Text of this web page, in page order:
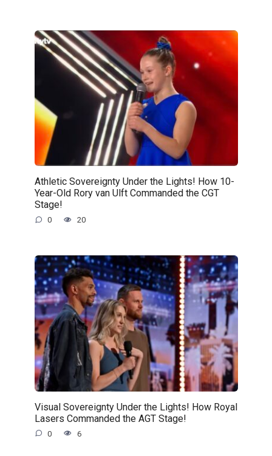
Athletic Sovereignty Under the Lights! How 10-
Year-Old Rory van Ulft Commanded the CGT
Stage!
0 20
Visual Sovereignty Under the Lights! How Royal
Lasers Commanded the AGT Stage!
0 6